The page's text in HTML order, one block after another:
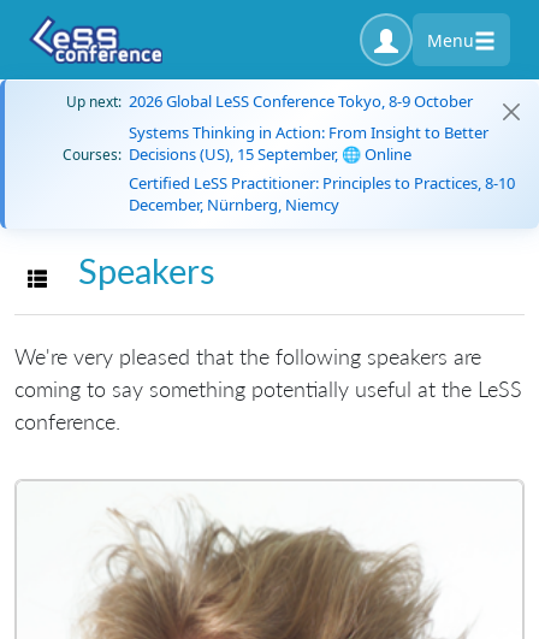
Menu
Up next: 2026 Global LeSS Conference Tokyo, 8-9 October
Courses:
Systems Thinking in Action: From Insight to Better
Decisions (US), 15 September, 🌐 Online
Certified LeSS Practitioner: Principles to Practices, 8-10
December, Nürnberg, Niemcy
Toggle navigation
Speakers
We're very pleased that the following speakers are
coming to say something potentially useful at the LeSS
conference.